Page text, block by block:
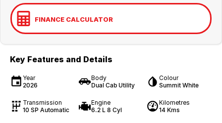
FINANCE CALCULATOR
Key Features and Details
Year
2026
Body
Dual Cab Utility
Colour
Summit White
Transmission
10 SP Automatic
Engine
6.2 L 8 Cyl
Kilometres
14 Kms